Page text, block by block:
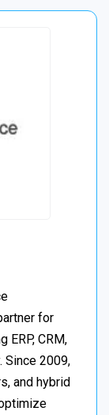
for
ERP, CRM,
Since 2009,
and hybrid